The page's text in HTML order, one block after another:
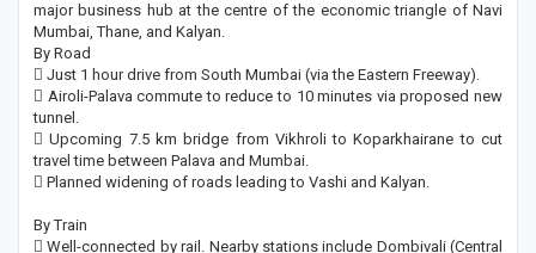
major business hub at the centre of the economic triangle of Navi
Mumbai, Thane, and Kalyan.
By Road
 Just 1 hour drive from South Mumbai (via the Eastern Freeway).
 Airoli-Palava commute to reduce to 10 minutes via proposed new
tunnel.
 Upcoming 7.5 km bridge from Vikhroli to Koparkhairane to cut
travel time between Palava and Mumbai.
 Planned widening of roads leading to Vashi and Kalyan.
By Train
 Well-connected by rail. Nearby stations include Dombivali (Central